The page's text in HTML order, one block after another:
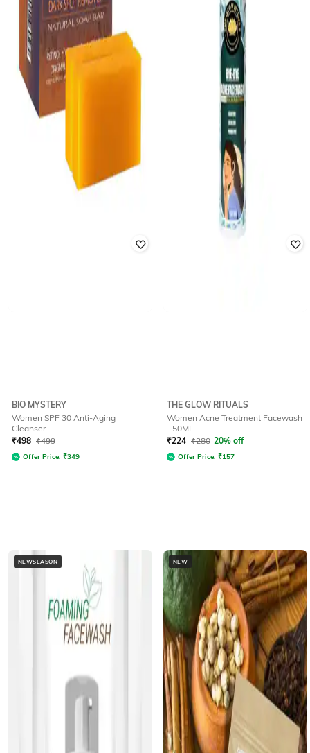
BIO MYSTERY
Women SPF 30 Anti-Aging
Cleanser
₹498 ₹499
Offer Price: ₹349
THE GLOW RITUALS
Women Acne Treatment Facewash
- 50ML
₹224 ₹280 20% off
Offer Price: ₹157
NEWSEASON NEW